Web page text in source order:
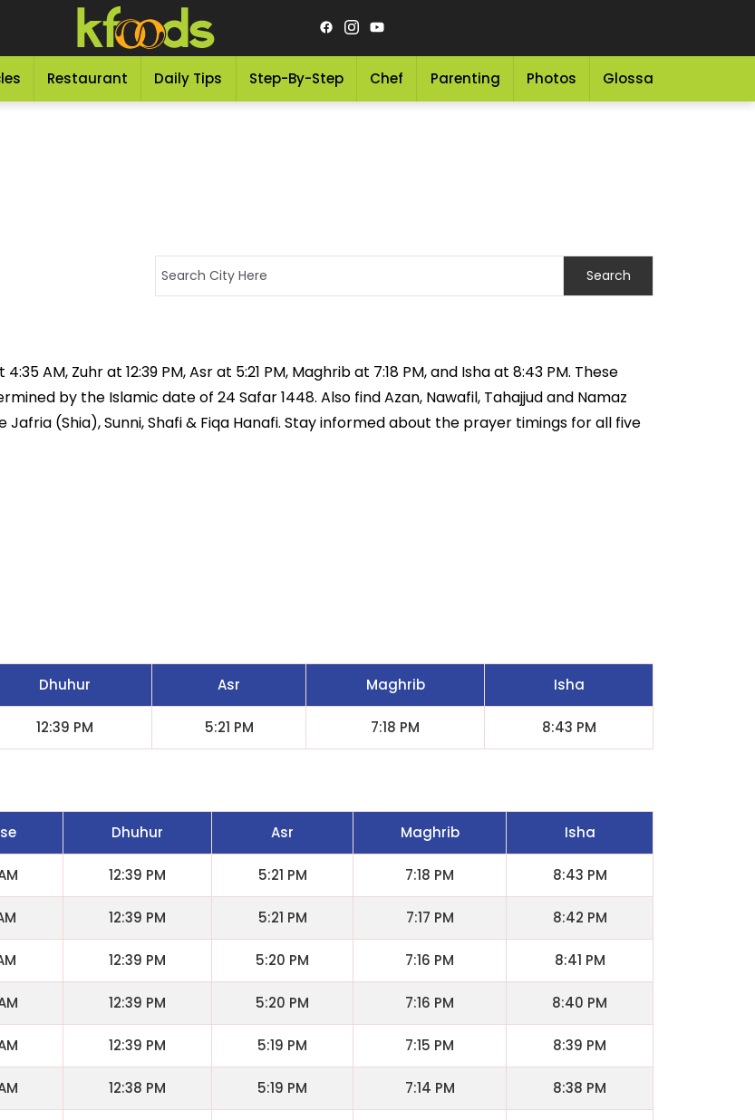
Restaurant Daily Tips Step-By-Step Chef Parenting Photos Glossary
AM, Zuhr at 12:39 PM, Asr at 5:21 PM, Maghrib at 7:18 PM, and Isha at 8:43 PM. These
by the Islamic date of 24 Safar 1448. Also find Azan, Nawafil, Tahajjud and Namaz
(Shia), Sunni, Shafi & Fiqa Hanafi. Stay informed about the prayer timings for all five
Dhuhur Asr Maghrib Isha
12:39 PM 5:21 PM 7:18 PM 8:43 PM
Dhuhur Asr Maghrib Isha
12:39 PM 5:21 PM 7:18 PM 8:43 PM
12:39 PM 5:21 PM 7:17 PM 8:42 PM
12:39 PM 5:20 PM 7:16 PM 8:41 PM
12:39 PM 5:20 PM 7:16 PM 8:40 PM
12:39 PM 5:19 PM 7:15 PM 8:39 PM
12:38 PM 5:19 PM 7:14 PM 8:38 PM